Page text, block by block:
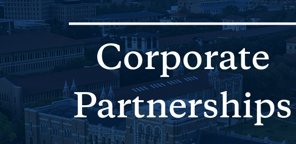
Corporate
Partnerships